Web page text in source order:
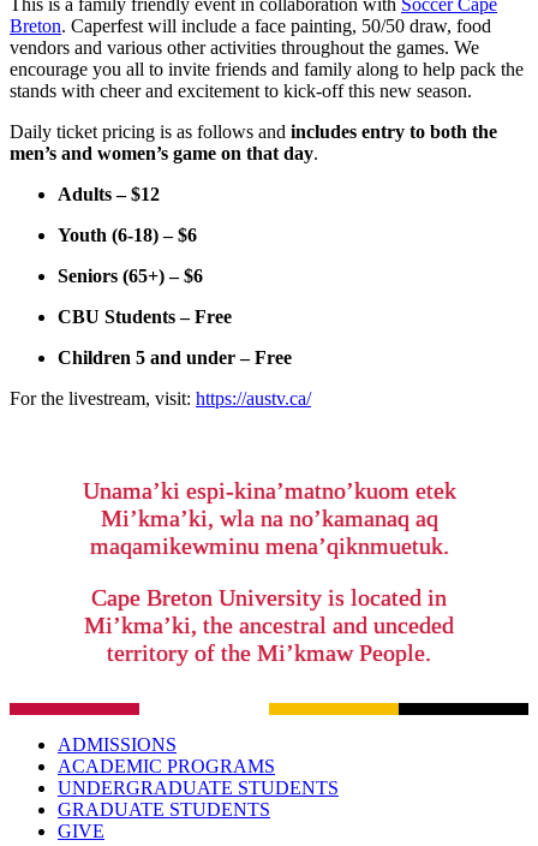
This is a family friendly event in collaboration with Soccer Cape
Breton. Caperfest will include a face painting, 50/50 draw, food
vendors and various other activities throughout the games. We
encourage you all to invite friends and family along to help pack the
stands with cheer and excitement to kick-off this new season.
Daily ticket pricing is as follows and includes entry to both the
men’s and women’s game on that day.
Adults – $12
Youth (6-18) – $6
Seniors (65+) – $6
CBU Students – Free
Children 5 and under – Free
For the livestream, visit: https://austv.ca/
Unama’ki espi-kina’matno’kuom etek
Mi’kma’ki, wla na no’kamanaq aq
maqamikewminu mena’qiknmuetuk.
Cape Breton University is located in
Mi’kma’ki, the ancestral and unceded
territory of the Mi’kmaw People.
ADMISSIONS
ACADEMIC PROGRAMS
UNDERGRADUATE STUDENTS
GRADUATE STUDENTS
GIVE